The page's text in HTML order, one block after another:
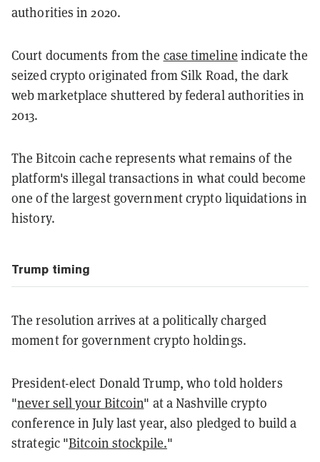
authorities in 2020.
Court documents from the case timeline indicate the
seized crypto originated from Silk Road, the dark
web marketplace shuttered by federal authorities in
2013.
The Bitcoin cache represents what remains of the
platform's illegal transactions in what could become
one of the largest government crypto liquidations in
history.
Trump timing
The resolution arrives at a politically charged
moment for government crypto holdings.
President-elect Donald Trump, who told holders
"never sell your Bitcoin" at a Nashville crypto
conference in July last year, also pledged to build a
strategic "Bitcoin stockpile."